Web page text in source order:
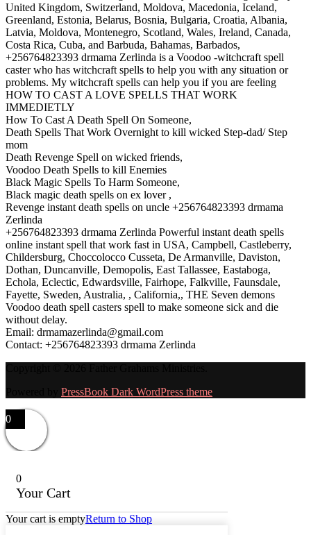
United Kingdom, Switzerland, Moldova, Macedonia, Iceland,
Greenland, Estonia, Belarus, Bosnia, Bulgaria, Croatia, Albania,
Latvia, Moldova, Montenegro, Scotland, Wales, Ireland, Canada,
Costa Rica, Cuba, and Barbuda, Bahamas, Barbados,
+256764823393 drmama Zerlinda is a Voodoo -witchcraft spell
caster who has witchcraft spells to help you with any situation or
problems. My witchcraft spells can help you if you are feeling
HOW TO CAST A LOVE SPELLS THAT WORK
IMMEDIETLY
How To Cast A Death Spell On Someone,
Death Spells That Work Overnight to kill wicked Step-dad/ Step
mom
Death Revenge Spell on wicked friends,
Voodoo Death Spells to kill Enemies
Black Magic Spells To Harm Someone,
Black magic death spells on ex lover ,
Revenge instant death spells on uncle +256764823393 drmama
Zerlinda
+256764823393 drmama Zerlinda Powerful instant death spells
online instant spell that work fast in USA, Campbell, Castleberry,
Childersburg, Choccolocco Cusseta, De Armanville, Daviston,
Dothan, Duncanville, Demopolis, East Tallassee, Eastaboga,
Echola, Eclectic, Edwardsville, Fairhope, Falkville, Faunsdale,
Fayette, Sweden, Australia, , California,, THE Seven demons
Voodoo death spell casters spell to make someone sick and die
without delay.
Email: drmamazerlinda@gmail.com
Contact: +256764823393 drmama Zerlinda
PressBook Dark WordPress theme
0
0
Your Cart
Your cart is emptyReturn to Shop